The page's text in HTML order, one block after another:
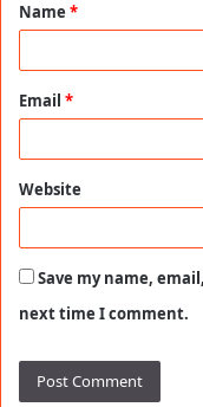
*
Name *
Email *
Website
Save my name,
next time I comment.